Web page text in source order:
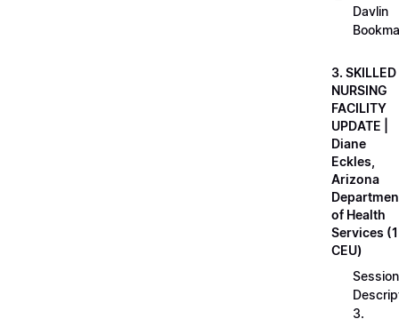
Davlin
3. SKILLED
NURSING
FACILITY
UPDATE |
Diane
Eckles,
Arizona
of Health
Services (1
CEU)
Session
3.